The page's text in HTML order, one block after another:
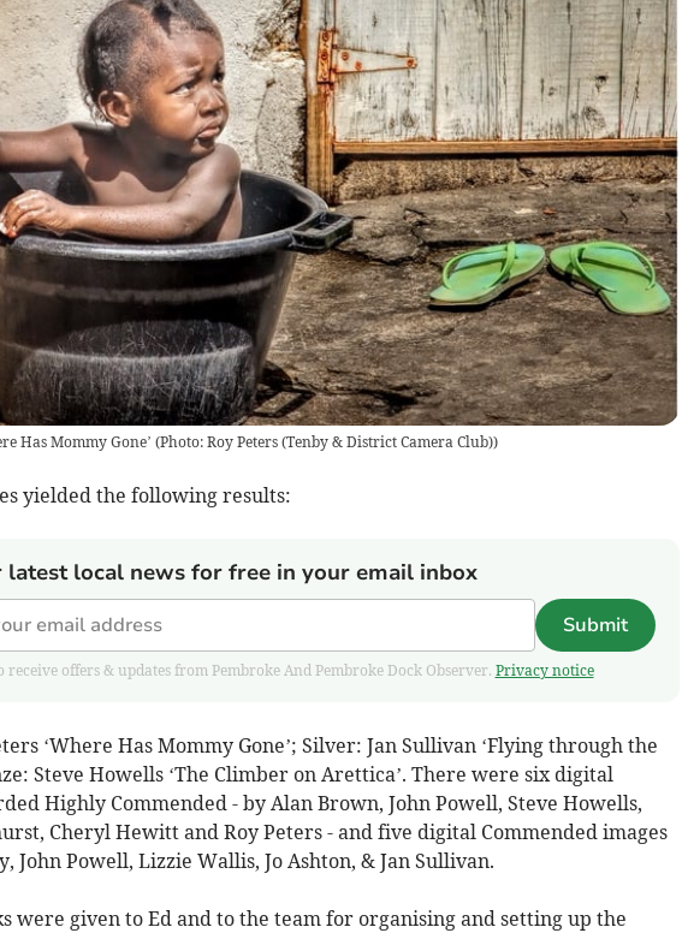
Has Mommy Gone’ (Photo: Roy Peters (Tenby & District Camera Club))
yielded the following results:
latest local news for free in your email inbox
Submit
receive offers & updates from Pembroke And Pembroke Dock Observer. Privacy notice
‘Where Has Mommy Gone’; Silver: Jan Sullivan ‘Flying through the
Steve Howells ‘The Climber on Arettica’. There were six digital
Highly Commended - by Alan Brown, John Powell, Steve Howells,
Cheryl Hewitt and Roy Peters - and five digital Commended images
John Powell, Lizzie Wallis, Jo Ashton, & Jan Sullivan.
were given to Ed and to the team for organising and setting up the